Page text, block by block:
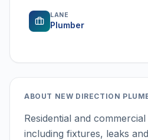
LANE
Plumber
ABOUT NEW DIRECTION
Residential and
including fixtures, leaks